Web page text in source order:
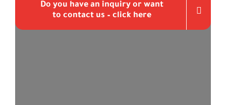
Do you have an inquiry or want
to contact us – click here